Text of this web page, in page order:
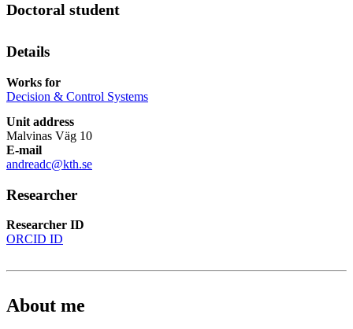
Doctoral student
Details
Works for
Decision & Control Systems
Unit address
Malvinas Väg 10
E-mail
andreadc@kth.se
Researcher
Researcher ID
ORCID ID
About me